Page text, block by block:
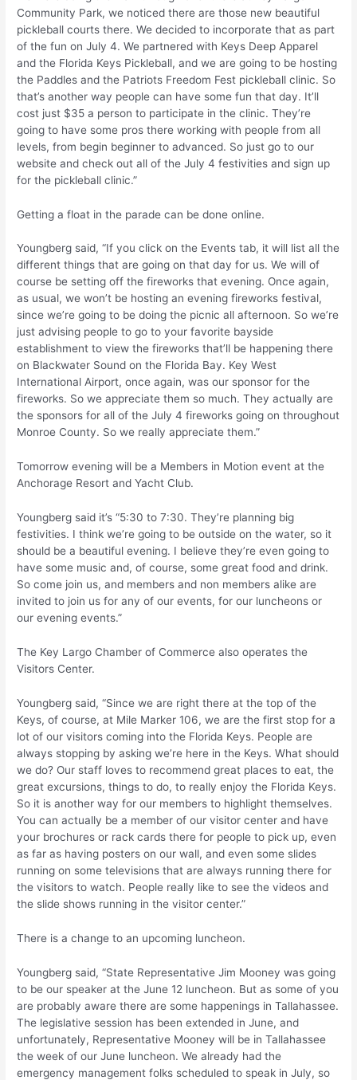
Community Park, we noticed there are those new beautiful
pickleball courts there. We decided to incorporate that as part
of the fun on July 4. We partnered with Keys Deep Apparel
and the Florida Keys Pickleball, and we are going to be hosting
the Paddles and the Patriots Freedom Fest pickleball clinic. So
that’s another way people can have some fun that day. It’ll
cost just $35 a person to participate in the clinic. They’re
going to have some pros there working with people from all
levels, from begin beginner to advanced. So just go to our
website and check out all of the July 4 festivities and sign up
for the pickleball clinic.”
Getting a float in the parade can be done online.
Youngberg said, “If you click on the Events tab, it will list all the
different things that are going on that day for us. We will of
course be setting off the fireworks that evening. Once again,
as usual, we won’t be hosting an evening fireworks festival,
since we’re going to be doing the picnic all afternoon. So we’re
just advising people to go to your favorite bayside
establishment to view the fireworks that’ll be happening there
on Blackwater Sound on the Florida Bay. Key West
International Airport, once again, was our sponsor for the
fireworks. So we appreciate them so much. They actually are
the sponsors for all of the July 4 fireworks going on throughout
Monroe County. So we really appreciate them.”
Tomorrow evening will be a Members in Motion event at the
Anchorage Resort and Yacht Club.
Youngberg said it’s “5:30 to 7:30. They’re planning big
festivities. I think we’re going to be outside on the water, so it
should be a beautiful evening. I believe they’re even going to
have some music and, of course, some great food and drink.
So come join us, and members and non members alike are
invited to join us for any of our events, for our luncheons or
our evening events.”
The Key Largo Chamber of Commerce also operates the
Visitors Center.
Youngberg said, “Since we are right there at the top of the
Keys, of course, at Mile Marker 106, we are the first stop for a
lot of our visitors coming into the Florida Keys. People are
always stopping by asking we’re here in the Keys. What should
we do? Our staff loves to recommend great places to eat, the
great excursions, things to do, to really enjoy the Florida Keys.
So it is another way for our members to highlight themselves.
You can actually be a member of our visitor center and have
your brochures or rack cards there for people to pick up, even
as far as having posters on our wall, and even some slides
running on some televisions that are always running there for
the visitors to watch. People really like to see the videos and
the slide shows running in the visitor center.”
There is a change to an upcoming luncheon.
Youngberg said, “State Representative Jim Mooney was going
to be our speaker at the June 12 luncheon. But as some of you
are probably aware there are some happenings in Tallahassee.
The legislative session has been extended in June, and
unfortunately, Representative Mooney will be in Tallahassee
the week of our June luncheon. We already had the
emergency management folks scheduled to speak in July, so